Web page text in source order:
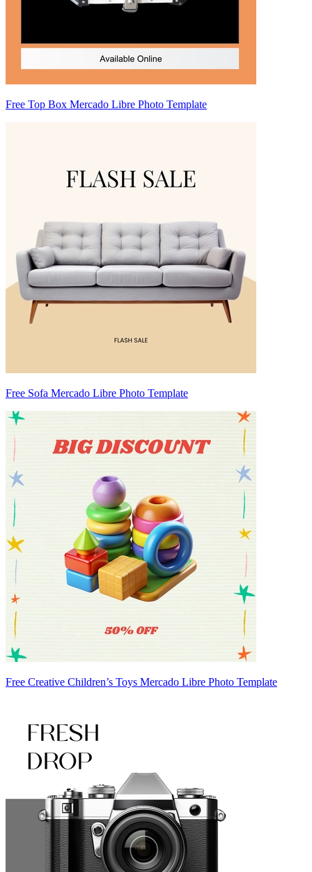
Free Top Box Mercado Libre Photo Template
Free Sofa Mercado Libre Photo Template
Free Creative Children’s Toys Mercado Libre Photo Template